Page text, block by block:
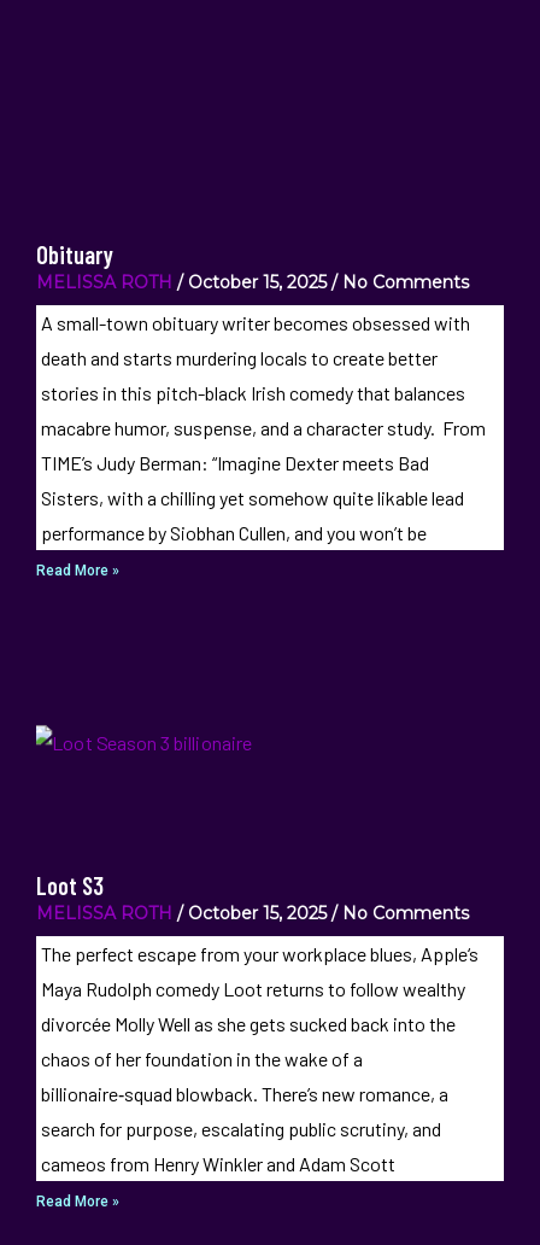
Obituary
MELISSA ROTH October 15, 2025 No Comments
A small-town obituary writer becomes obsessed with
death and starts murdering locals to create better
stories in this pitch-black Irish comedy that balances
macabre humor, suspense, and a character study. From
TIME’s Judy Berman: “Imagine Dexter meets Bad
Sisters, with a chilling yet somehow quite likable lead
performance by Siobhan Cullen, and you won’t be
Read More »
Loot S3
MELISSA ROTH October 15, 2025 No Comments
The perfect escape from your workplace blues, Apple‘s
Maya Rudolph comedy Loot returns to follow wealthy
divorcée Molly Well as she gets sucked back into the
chaos of her foundation in the wake of a
billionaire‑squad blowback. There’s new romance, a
search for purpose, escalating public scrutiny, and
cameos from Henry Winkler and Adam Scott
Read More »